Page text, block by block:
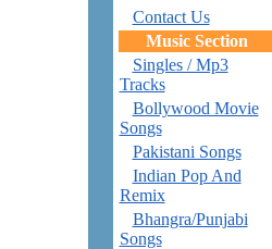
Contact Us
Music Section
Singles / Mp3
Tracks
Bollywood Movie
Songs
Pakistani Songs
Indian Pop And
Remix
Bhangra/Punjabi
Songs